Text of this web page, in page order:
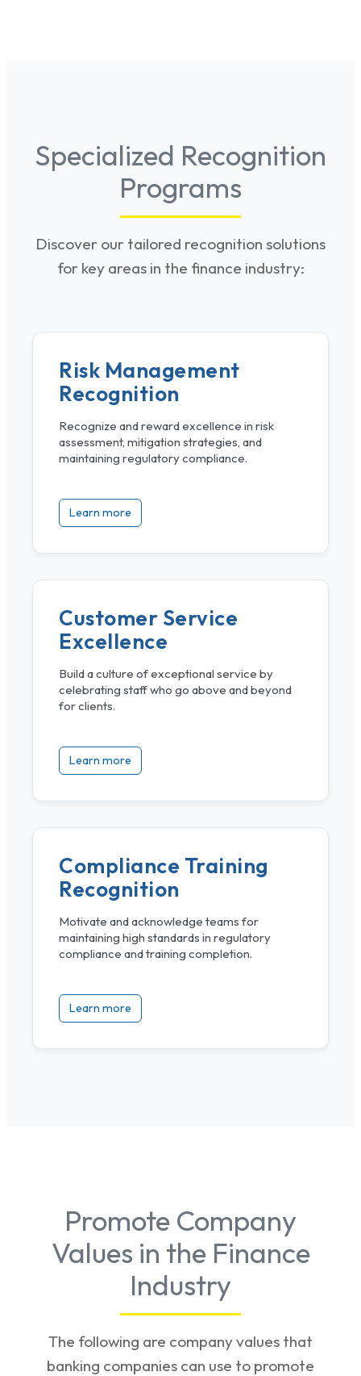
Specialized Recognition
Programs
Discover our tailored recognition solutions
for key areas in the finance industry:
Risk Management
Recognition
Recognize and reward excellence in risk
assessment, mitigation strategies, and
maintaining regulatory compliance.
Learn more
Customer Service
Excellence
Build a culture of exceptional service by
celebrating staff who go above and beyond
for clients.
Learn more
Compliance Training
Recognition
Motivate and acknowledge teams for
maintaining high standards in regulatory
compliance and training completion.
Learn more
Promote Company
Values in the Finance
Industry
The following are company values that
banking companies can use to promote